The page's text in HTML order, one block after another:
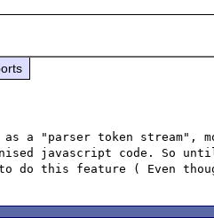
a "parser token stream",
javascript code. So until